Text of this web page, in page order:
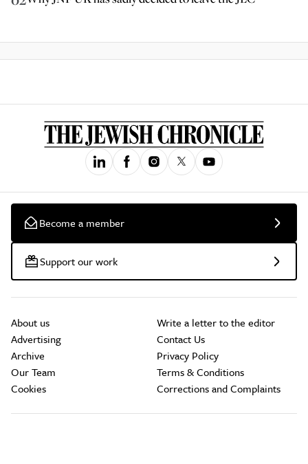
Become a member
Support our work
About us
Advertising
Archive
Our Team
Cookies
Write a letter to the editor
Contact Us
Privacy Policy
Terms & Conditions
Corrections and Complaints